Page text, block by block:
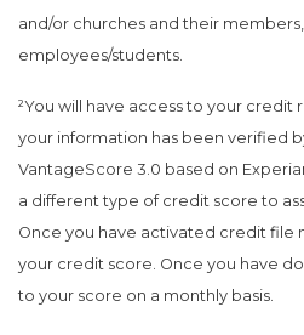
and/or churches and their
employees/students.
²You will have access to your
your information has been verified
VantageScore 3.0 based on
a different type of credit score to
Once you have activated credit file
your credit score. Once you have
to your score on a monthly basis.